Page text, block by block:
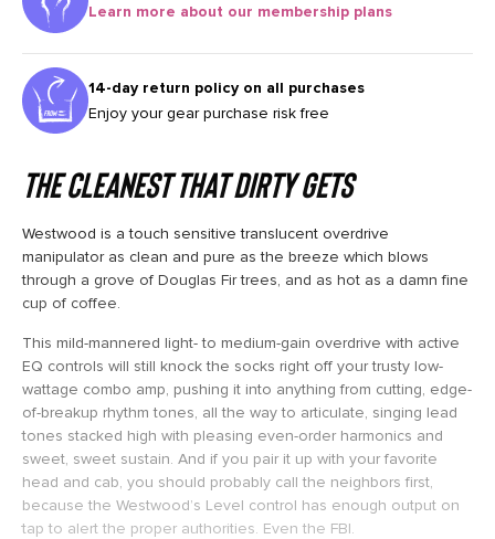
Learn more about our membership plans
14-day return policy on all purchases
Enjoy your gear purchase risk free
The Cleanest that Dirty Gets
Westwood is a touch sensitive translucent overdrive
manipulator as clean and pure as the breeze which blows
through a grove of Douglas Fir trees, and as hot as a damn fine
cup of coffee.
This mild-mannered light- to medium-gain overdrive with active
EQ controls will still knock the socks right off your trusty low-
wattage combo amp, pushing it into anything from cutting, edge-
of-breakup rhythm tones, all the way to articulate, singing lead
tones stacked high with pleasing even-order harmonics and
sweet, sweet sustain. And if you pair it up with your favorite
head and cab, you should probably call the neighbors first,
because the Westwood’s Level control has enough output on
tap to alert the proper authorities. Even the FBI.